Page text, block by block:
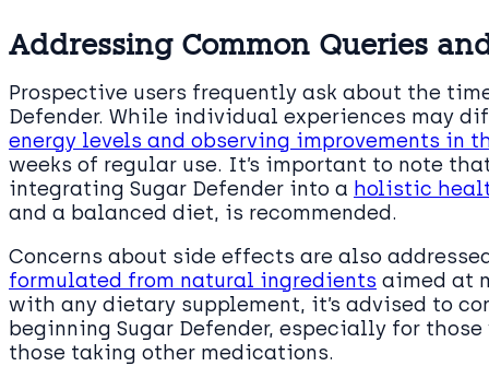
Addressing Common Queries
Prospective users frequently ask about the
Defender. While individual experiences may
energy levels and observing improvements in
weeks of regular use. It’s important to note
integrating Sugar Defender into a holistic
and a balanced diet, is recommended.
Concerns about side effects are also
formulated from natural ingredients aimed at
with any dietary supplement, it’s advised to
beginning Sugar Defender, especially for
those taking other medications.